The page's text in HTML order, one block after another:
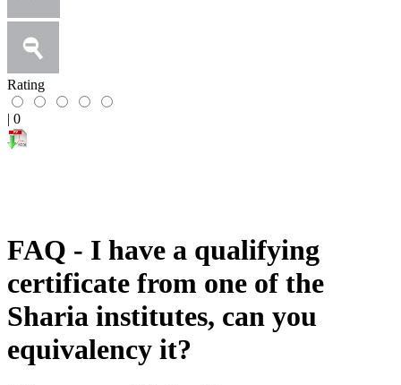
Rating
| 0
FAQ - I have a qualifying
certificate from one of the
Sharia institutes, can you
equivalency it?